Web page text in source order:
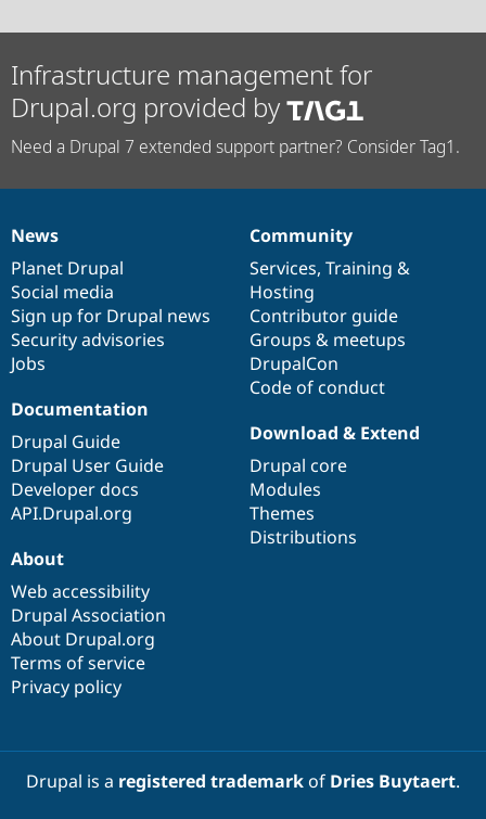
Infrastructure management for
Drupal.org provided by
Need a Drupal 7 extended support partner? Consider Tag1.
News
items
News
Planet Drupal
Social media
Sign up for Drupal news
Security advisories
Jobs
Our
community
Community
Services, Training &
Hosting
Contributor guide
Groups & meetups
DrupalCon
Code of conduct
Documentation
Documentation
Drupal Guide
Drupal User Guide
Developer docs
API.Drupal.org
Drupal
code
base
Download & Extend
Drupal core
Modules
Themes
Distributions
Governance
of
community
About
Web accessibility
Drupal Association
About Drupal.org
Terms of service
Privacy policy
Drupal is a registered trademarkof Dries Buytaert.